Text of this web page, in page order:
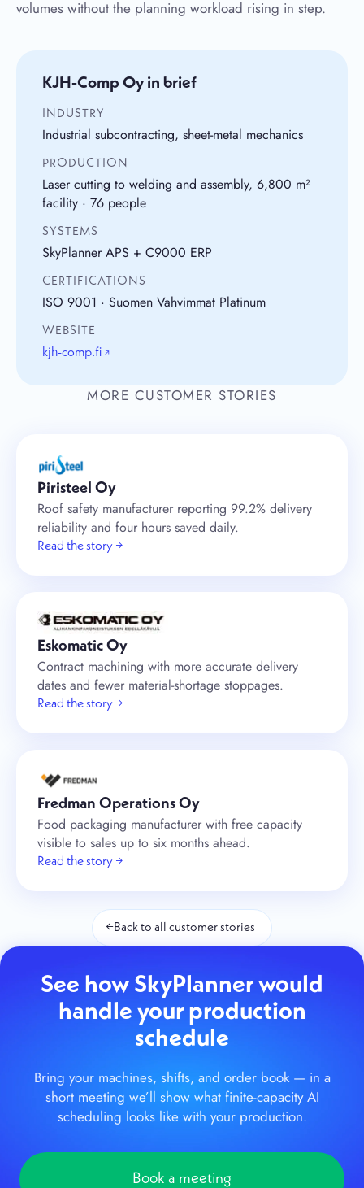
volumes without the planning workload rising in step.
KJH-Comp Oy in brief
INDUSTRY
Industrial subcontracting, sheet-metal mechanics
PRODUCTION
Laser cutting to welding and assembly, 6,800 m²
facility · 76 people
SYSTEMS
SkyPlanner APS + C9000 ERP
CERTIFICATIONS
ISO 9001 · Suomen Vahvimmat Platinum
WEBSITE
kjh-comp.fi ↗
MORE CUSTOMER STORIES
Piristeel Oy
Roof safety manufacturer reporting 99.2% delivery
reliability and four hours saved daily.
Read the story →
Eskomatic Oy
Contract machining with more accurate delivery
dates and fewer material-shortage stoppages.
Read the story →
Fredman Operations Oy
Food packaging manufacturer with free capacity
visible to sales up to six months ahead.
Read the story →
←Back to all customer stories
See how SkyPlanner would
handle your production
schedule
Bring your machines, shifts, and order book — in a
short meeting we’ll show what finite-capacity AI
scheduling looks like with your production.
Book a meeting